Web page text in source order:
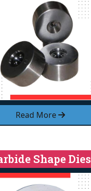
Read More
Shape Dies